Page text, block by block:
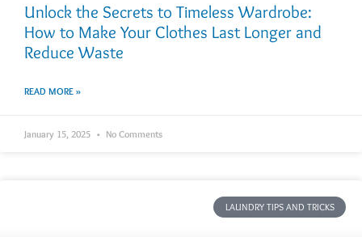
Unlock the Secrets to Timeless Wardrobe:
How to Make Your Clothes Last Longer and
Reduce Waste
READ MORE »
January 15, 2025 No Comments
LAUNDRY TIPS AND TRICKS